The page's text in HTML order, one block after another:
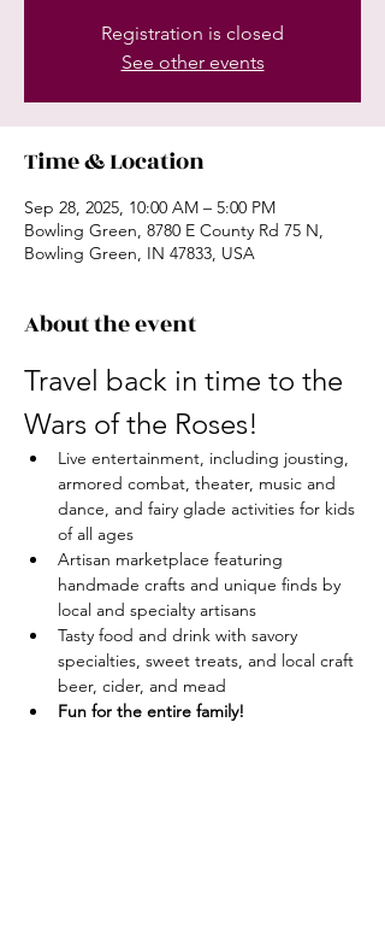
Registration is closed
See other events
Time & Location
Sep 28, 2025, 10:00 AM – 5:00 PM
Bowling Green, 8780 E County Rd 75 N,
Bowling Green, IN 47833, USA
About the event
Travel back in time to the
Wars of the Roses!
Live entertainment, including jousting,
armored combat, theater, music and
dance, and fairy glade activities for kids
of all ages
Artisan marketplace featuring
handmade crafts and unique finds by
local and specialty artisans
Tasty food and drink with savory
specialties, sweet treats, and local craft
beer, cider, and mead
Fun for the entire family!